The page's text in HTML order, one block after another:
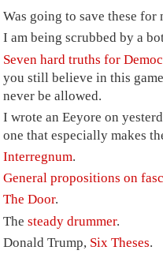
Was going to save these
I am being scrubbed by a
Seven hard truths for
you still believe in this
never be allowed.
I wrote an Eeyore on
one that especially makes
Interregnum.
General propositions on
The Door.
Thesteady drummer.
Donald Trump, Six Theses.